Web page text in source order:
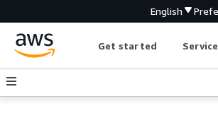
English
Get started